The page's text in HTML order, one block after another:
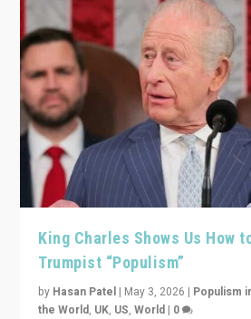
King Charles Shows Us How
Trumpist “Populism”
by Hasan Patel | May 3, 2026 | Populism
the World, UK, US,World | 0